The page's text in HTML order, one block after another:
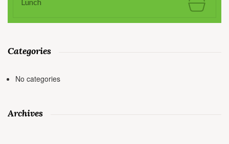
Categories
No categories
Archives